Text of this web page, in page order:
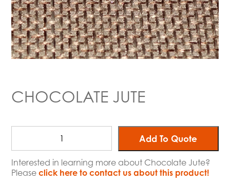
CHOCOLATE JUTE
Add To Quote
Interested in learning more about Chocolate Jute?
Pleaseclick here to contact us about this product!